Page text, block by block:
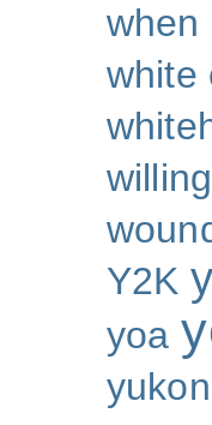
when
white
Y2K
yoa